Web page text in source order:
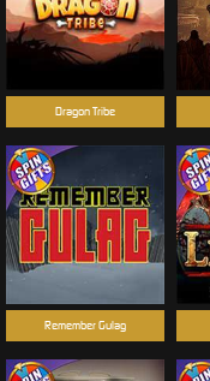
Dragon Tribe
Remember Gulag